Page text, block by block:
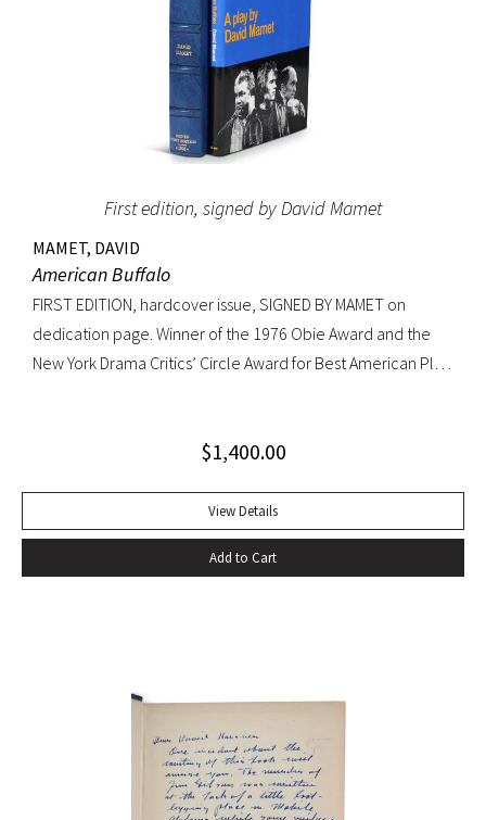
First edition, signed by David Mamet
MAMET, DAVID
American Buffalo
FIRST EDITION, hardcover issue, SIGNED BY MAMET on
dedication page. Winner of the 1976 Obie Award and the
New York Drama Critics’ Circle Award for Best American Play
half-morocco box. A FINE COPY.
$1,400.00
View Details
Add to Cart